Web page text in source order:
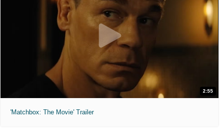
2:55
'Matchbox: The Movie' Trailer